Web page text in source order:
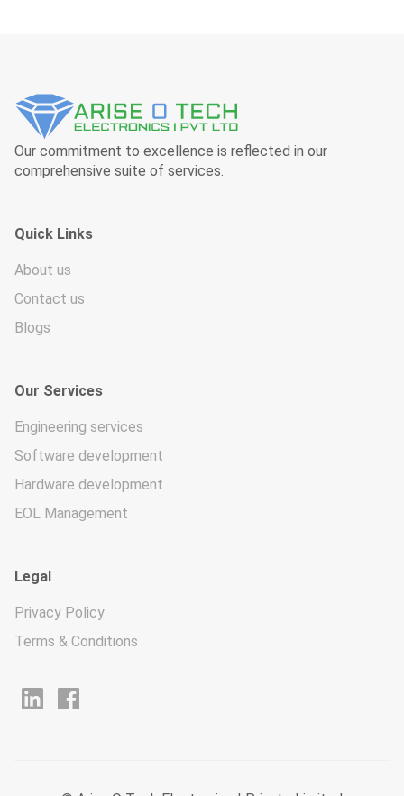
Our commitment to excellence is reflected in our
comprehensive suite of services.
Quick Links
About us
Contact us
Blogs
Our Services
Engineering services
Software development
Hardware development
EOL Management
Legal
Privacy Policy
Terms & Conditions